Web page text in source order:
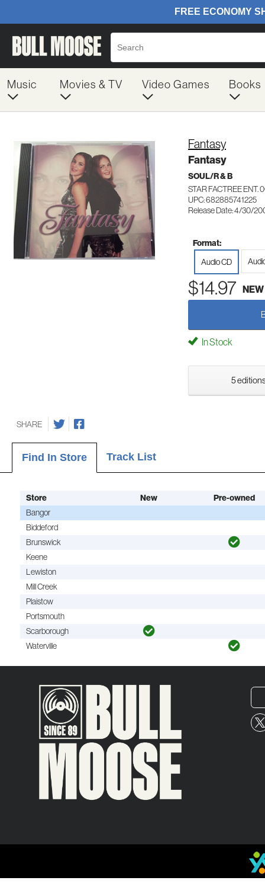
Music Movies & TV Video Games Books
Fantasy
Fantasy
SOUL/R & B
STAR FACTREE ENT.
UPC: 682885741225
Release Date: 4/30/
Format:
Audio CD
$14.97 NEW
In Stock
5
SHARE
Find In Store Track List
Store New
Pre-owned
Bangor
Biddeford
Brunswick
Keene
Lewiston
Mill Creek
Plaistow
Portsmouth
Scarborough
Waterville